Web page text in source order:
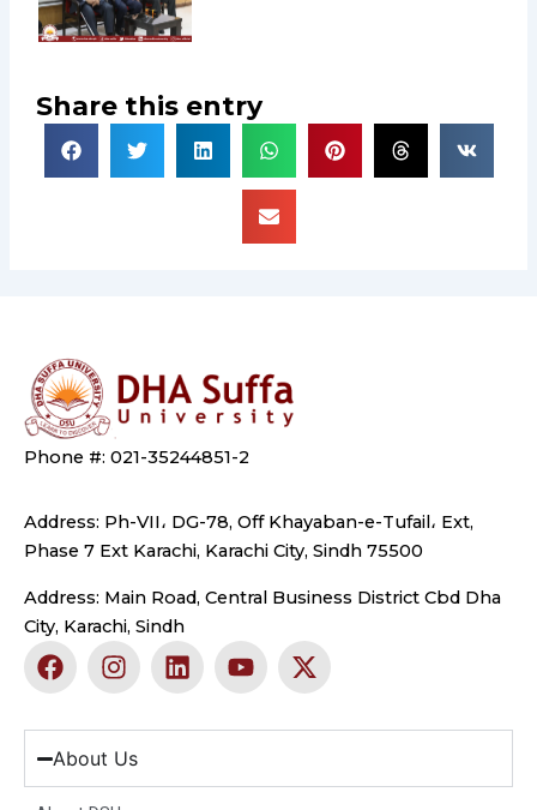
Share this entry
Phone #: 021-35244851-2
Address: Ph-VII، DG-78, Off Khayaban-e-Tufail، Ext,
Phase 7 Ext Karachi, Karachi City, Sindh 75500
Address: Main Road, Central Business District Cbd Dha
City, Karachi, Sindh
F
a
e
b
o
I
n
t
a
g
L
i
k
d
Y
o
t
b
X
-
w
t
About Us